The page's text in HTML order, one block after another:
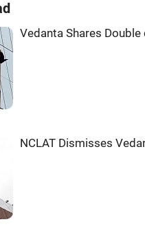
Vedanta Shares Double
NCLAT Dismisses